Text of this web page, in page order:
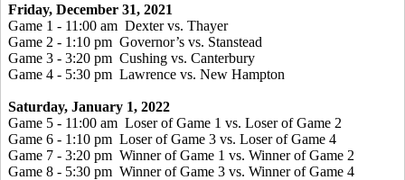
Friday, December 31, 2021
Game 1 - 11:00 am Dexter vs. Thayer
Game 2 - 1:10 pm Governor’s vs. Stanstead
Game 3 - 3:20 pm Cushing vs. Canterbury
Game 4 - 5:30 pm Lawrence vs. New Hampton
Saturday, January 1, 2022
Game 5 - 11:00 am Loser of Game 1 vs. Loser of Game 2
Game 6 - 1:10 pm Loser of Game 3 vs. Loser of Game 4
Game 7 - 3:20 pm Winner of Game 1 vs. Winner of Game 2
Game 8 - 5:30 pm Winner of Game 3 vs. Winner of Game 4